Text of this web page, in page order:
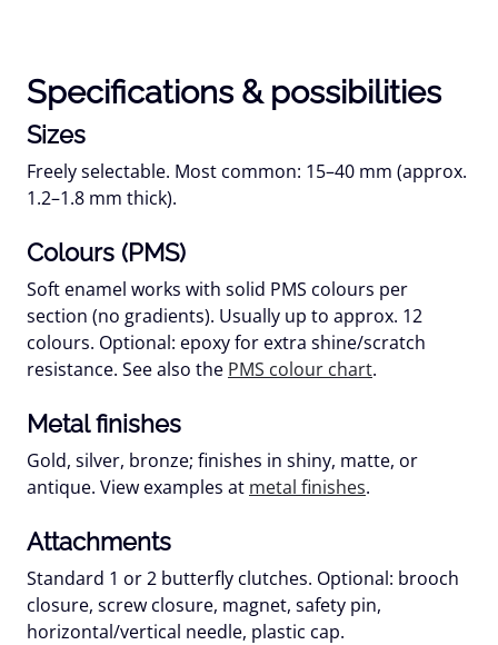
Specifications & possibilities
Sizes
Freely selectable. Most common: 15–40 mm (approx.
1.2–1.8 mm thick).
Colours (PMS)
Soft enamel works with solid PMS colours per
section (no gradients). Usually up to approx. 12
colours. Optional: epoxyfor extra shine/scratch
resistance. See also the PMS colour chart.
Metal finishes
Gold, silver, bronze; finishes in shiny, matte, or
antique. View examples at metal finishes.
Attachments
Standard 1 or 2 butterfly clutches. Optional: brooch
closure, screw closure, magnet, safety pin,
horizontal/vertical needle, plastic cap.